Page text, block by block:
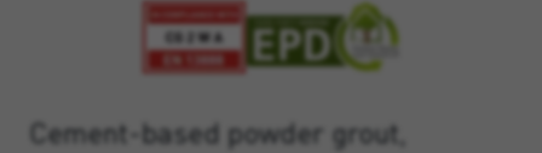
Cement-based powder grout,